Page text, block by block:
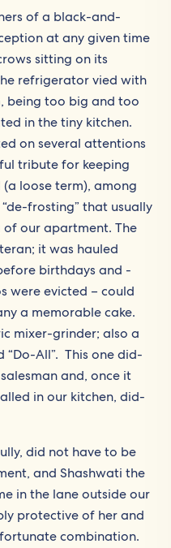
of a black-and-
at any given time
sitting on its
refrigerator vied with
being too big and too
in the tiny kitchen.
on several attentions
tribute for keeping
loose term), among
frosting” that usually
our apartment. The
it was hauled
birthdays and -
were evicted – could
a memorable cake.
mixer-grinder; also a
All”. This one did-
and, once it
in our kitchen, did-
did not have to be
and Shashwati the
in the lane outside our
protective of her and
combination.